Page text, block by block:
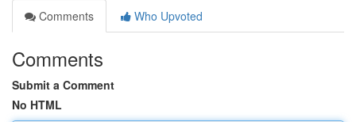
Comments
Who Upvoted
Comments
Submit a Comment
No HTML